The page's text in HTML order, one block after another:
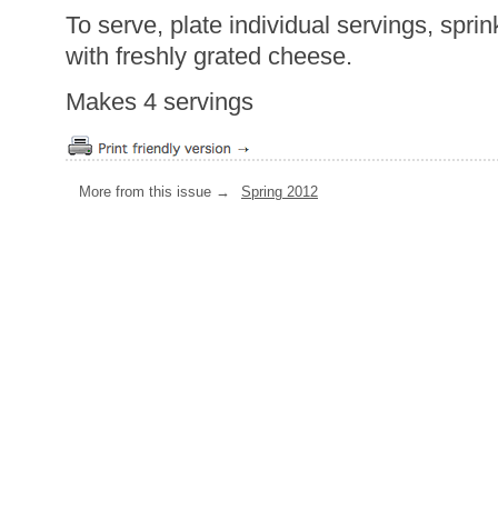
To serve, plate individual servings,
with freshly grated cheese.
Makes 4 servings
More from this issue → Spring 2012